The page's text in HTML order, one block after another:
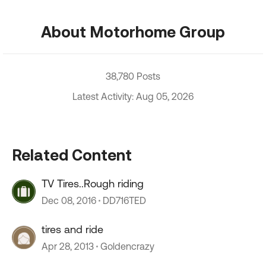
About Motorhome Group
38,780 Posts
Latest Activity: Aug 05, 2026
Related Content
TV Tires..Rough riding
Dec 08, 2016 DD716TED
tires and ride
Apr 28, 2013 Goldencrazy